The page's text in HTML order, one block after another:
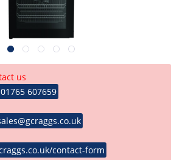
us
607659
contact-form